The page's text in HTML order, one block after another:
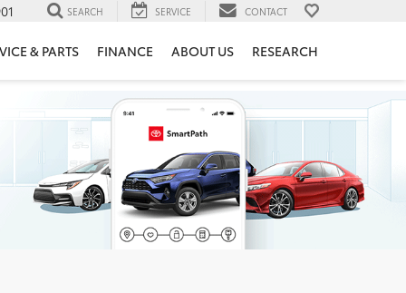
SEARCH SERVICE CONTACT
& PARTS FINANCE ABOUT US RESEARCH